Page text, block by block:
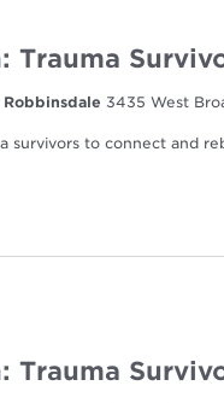
Trauma
3435 West
survivors to connect and
Trauma